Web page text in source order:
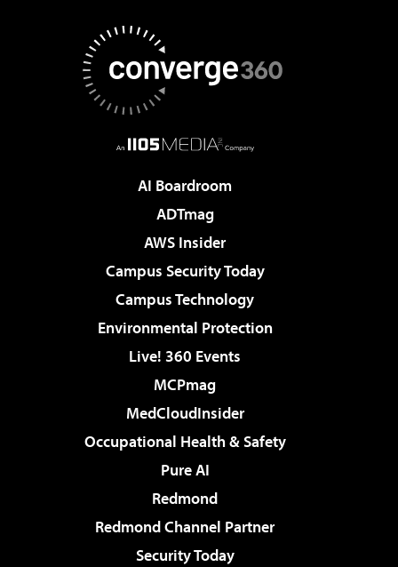
AI Boardroom
ADTmag
AWS Insider
Campus Security Today
Campus Technology
Environmental Protection
Live! 360 Events
MCPmag
MedCloudInsider
Occupational Health & Safety
Pure AI
Redmond
Redmond Channel Partner
Security Today